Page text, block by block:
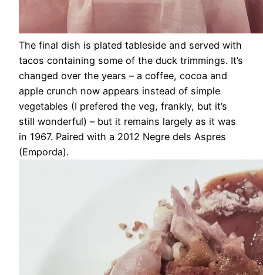
The final dish is plated tableside and served with
tacos containing some of the duck trimmings. It’s
changed over the years – a coffee, cocoa and
apple crunch now appears instead of simple
vegetables (I prefered the veg, frankly, but it’s
still wonderful) – but it remains largely as it was
in 1967. Paired with a 2012 Negre dels Aspres
(Emporda).